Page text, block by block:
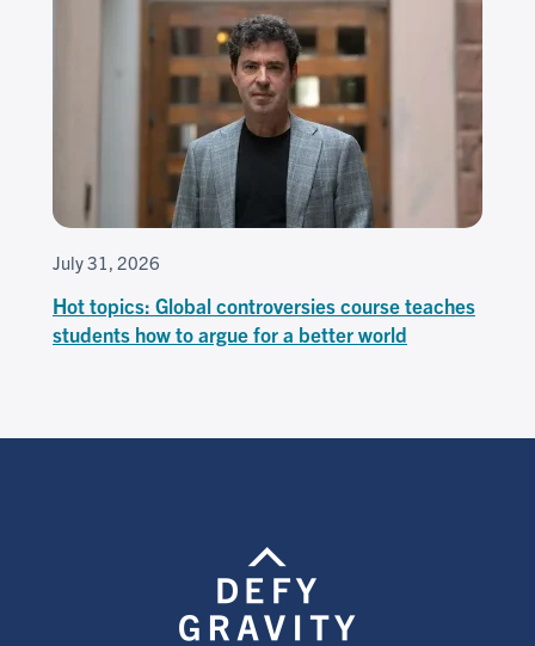
July 31, 2026
Hot topics: Global controversies course teaches
students how to argue for a better world